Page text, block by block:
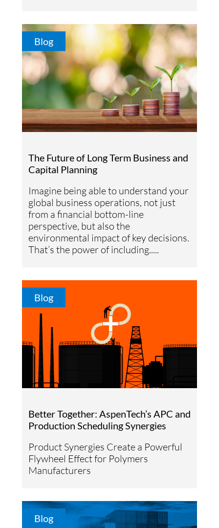
Blog
The Future of Long Term Business and
Capital Planning
Imagine being able to understand your
global business operations, not just
from a financial bottom-line
perspective, but also the
environmental impact of key decisions.
That’s the power of including.....
Blog
Better Together: AspenTech’s APC and
Production Scheduling Synergies
Product Synergies Create a Powerful
Flywheel Effect for Polymers
Manufacturers
Blog